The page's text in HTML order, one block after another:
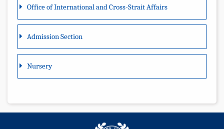
Office of International and Cross-Strait Affairs
Admission Section
Nursery